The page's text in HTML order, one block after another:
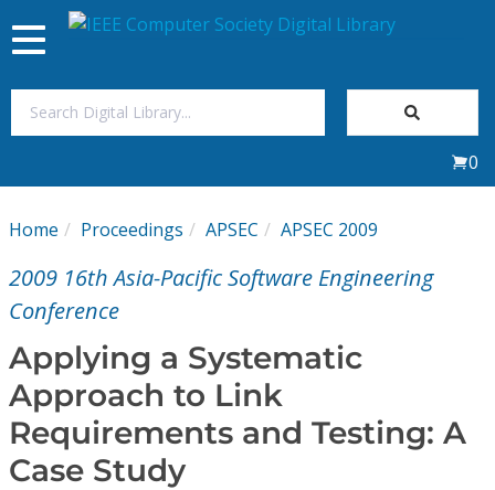
My Subscriptions
Magazines
Journals
Video Library
Toggle
navigation
0
Home Proceedings APSEC APSEC 2009
2009 16th Asia-Pacific Software Engineering
Conference
Applying a Systematic
Approach to Link
Requirements and Testing: A
Case Study